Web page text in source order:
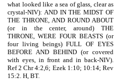
what looked like a sea of glass, clear as
crystal-NIV): AND IN THE MIDST OF
THE THRONE, AND ROUND ABOUT
(or in the center, around) THE
THRONE, WERE FOUR BEASTS (or
four living beings) FULL OF EYES
BEFORE AND BEHIND (or covered
with eyes, in front and in back-NIV).
Ref 2 Chr 4:2,6; Ezek 1:10; 10:14; Rev
15:2. H, BT.